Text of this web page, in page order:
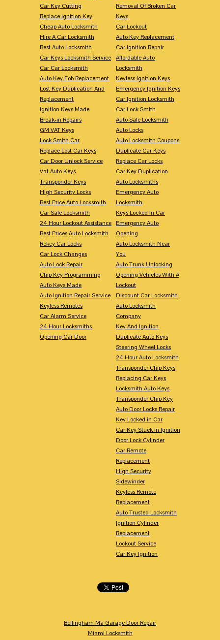
Car Key Cutting
Replace Ignition Key
Cheap Auto Locksmith
Hire A Car Locksmith
Best Auto Locksmith
Car Keys Locksmith Service
Car Car Locksmith
Auto Key Fob Replacement
Lost Key Duplication And
Replacement
Ignition Keys Made
Break-in Repairs
GM VAT Keys
Lock Smith Car
Replace Lost Car Keys
Car Door Unlock Service
Vat Auto Keys
Transponder Keys
High Security Locks
Best Price Auto Locksmith
Car Safe Locksmith
24 Hour Lockout Assistance
Best Prices Auto Locksmith
Rekey Car Locks
Car Lock Changes
Auto Lock Repair
Chip Key Programming
Auto Keys Made
Auto Ignition Repair Service
Keyless Remotes
Car Alarm Service
24 Hour Locksmiths
Opening Car Door
Removal Of Broken Car
Keys
Car Lockout
Auto Key Replacement
Car Ignition Repair
Affordable Auto
Locksmith
Keyless Ignition Keys
Emergency Ignition Keys
Car Ignition Locksmith
Car Lock Smith
Auto Safe Locksmith
Auto Locks
Auto Locksmith Coupons
Duplicate Car Keys
Replace Car Locks
Car Key Duplication
Auto Locksmiths
Emergency Auto
Locksmith
Keys Locked In Car
Emergency Auto
Opening
Auto Locksmith Near
You
Auto Trunk Unlocking
Opening Vehicles With A
Lockout
Discount Car Locksmith
Auto Locksmith
Company
Key And Ignition
Duplicate Auto Keys
Steering Wheel Locks
24 Hour Auto Locksmith
Transponder Chip Keys
Replacing Car Keys
Locksmith Auto Keys
Transponder Chip Key
Auto Door Locks Repair
Key Locked in Car
Car Key Stuck In Ignition
Door Lock Cylinder
Car Remote
Replacement
High Security
Sidewinder
Keyless Remote
Replacement
Auto Trusted Locksmith
Ignition Cylinder
Replacement
Lockout Service
Car Key Ignition
Bellingham Ma Garage Door Repair
Miami Locksmith